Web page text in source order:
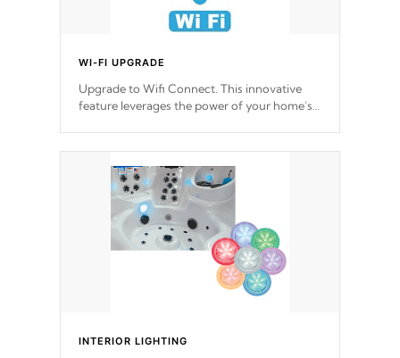
WI-FI UPGRADE
Upgrade to Wifi Connect. This innovative
feature leverages the power of your home’s
within your connected environment.
INTERIOR LIGHTING